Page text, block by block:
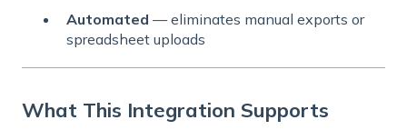
Automated — eliminates manual exports or
spreadsheet uploads
What This Integration Supports